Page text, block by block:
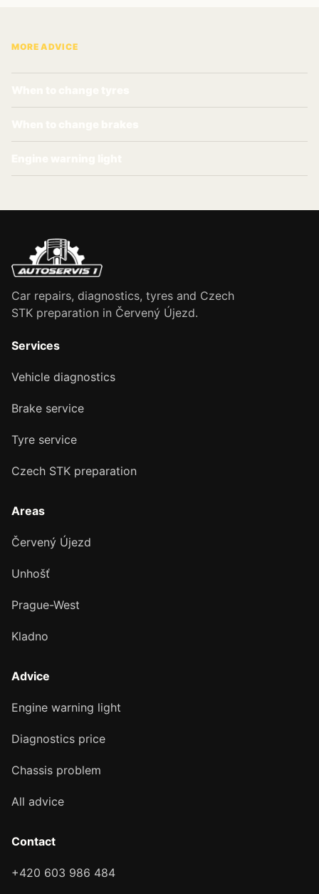
MORE ADVICE
Car repairs, diagnostics, tyres and Czech
STK preparation in Červený Újezd.
Services
Vehicle diagnostics
Brake service
Tyre service
Czech STK preparation
Areas
Červený Újezd
Unhošť
Prague-West
Kladno
Advice
Engine warning light
Diagnostics price
Chassis problem
All advice
Contact
+420 603 986 484